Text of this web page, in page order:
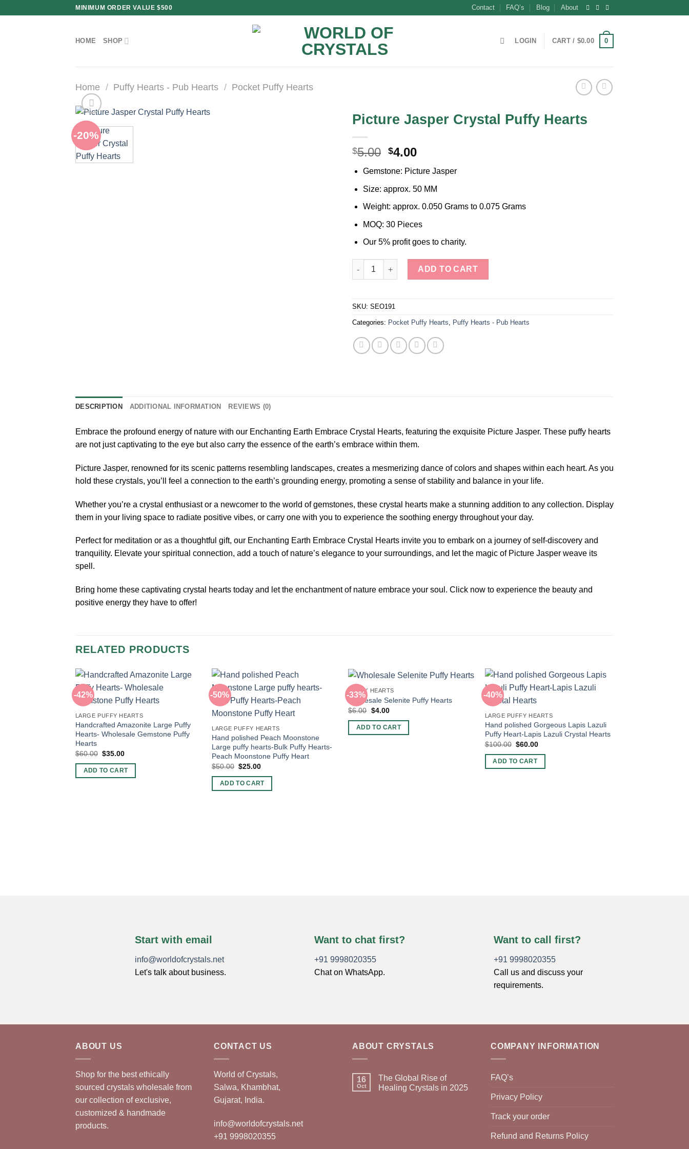
MINIMUM ORDER VALUE $500 Contact FAQ’s Blog About
HOME SHOP LOGIN CART / $0.00 0
Home / Puffy Hearts - Pub Hearts / Pocket Puffy Hearts
-20%
Picture Jasper Crystal Puffy Hearts
$5.00 Original
was:
$5.00.
$4.00Current
is:
$4.00.
Gemstone: Picture Jasper
Size: approx. 50 MM
Weight: approx. 0.050 Grams to 0.075 Grams
MOQ: 30 Pieces
Our 5% profit goes to charity.
Picture Jasper Crystal Puffy Hearts quantity
ADD TO CART
SKU: SEO191
Categories: Pocket Puffy Hearts, Puffy Hearts - Pub Hearts
DESCRIPTION ADDITIONAL INFORMATION REVIEWS (0)
Embrace the profound energy of nature with our Enchanting Earth Embrace Crystal Hearts, featuring the exquisite Picture Jasper. These puffy hearts
are not just captivating to the eye but also carry the essence of the earth’s embrace within them.
Picture Jasper, renowned for its scenic patterns resembling landscapes, creates a mesmerizing dance of colors and shapes within each heart. As you
hold these crystals, you’ll feel a connection to the earth’s grounding energy, promoting a sense of stability and balance in your life.
Whether you’re a crystal enthusiast or a newcomer to the world of gemstones, these crystal hearts make a stunning addition to any collection. Display
them in your living space to radiate positive vibes, or carry one with you to experience the soothing energy throughout your day.
Perfect for meditation or as a thoughtful gift, our Enchanting Earth Embrace Crystal Hearts invite you to embark on a journey of self-discovery and
tranquility. Elevate your spiritual connection, add a touch of nature’s elegance to your surroundings, and let the magic of Picture Jasper weave its
spell.
Bring home these captivating crystal hearts today and let the enchantment of nature embrace your soul. Click now to experience the beauty and
positive energy they have to offer!
RELATED PRODUCTS
-42%
LARGE PUFFY HEARTS
Handcrafted Amazonite Large Puffy
Hearts- Wholesale Gemstone Puffy
Hearts
$60.00 Original
was:
$60.00.
$35.00Current
is:
$35.00.
ADD TO CART
-50%
LARGE PUFFY HEARTS
Hand polished Peach Moonstone
Large puffy hearts-Bulk Puffy Hearts-
Peach Moonstone Puffy Heart
$50.00 Original
was:
$50.00.
$25.00Current
is:
$25.00.
ADD TO CART
-33%
PUFFY HEARTS
Wholesale Selenite Puffy Hearts
$6.00 Original
was:
$6.00.
$4.00Current
is:
$4.00.
ADD TO CART
-40%
LARGE PUFFY HEARTS
Hand polished Gorgeous Lapis Lazuli
Puffy Heart-Lapis Lazuli Crystal Hearts
$100.00 Original
was:
$100.00.
$60.00Current
is:
ADD TO CART
Start with email
info@worldofcrystals.net
Let's talk about business.
Want to chat first?
+91 9998020355
Chat on WhatsApp.
Want to call first?
+91 9998020355
Call us and discuss your
requirements.
ABOUT US
Shop for the best ethically
sourced crystals wholesale from
our collection of exclusive,
customized & handmade
products.
CONTACT US
World of Crystals,
Salwa, Khambhat,
Gujarat, India.
info@worldofcrystals.net
+91 9998020355
ABOUT CRYSTALS
16
Oct
The Global Rise of
Healing Crystals in 2025
COMPANY INFORMATION
FAQ’s
Privacy Policy
Track your order
Refund and Returns Policy